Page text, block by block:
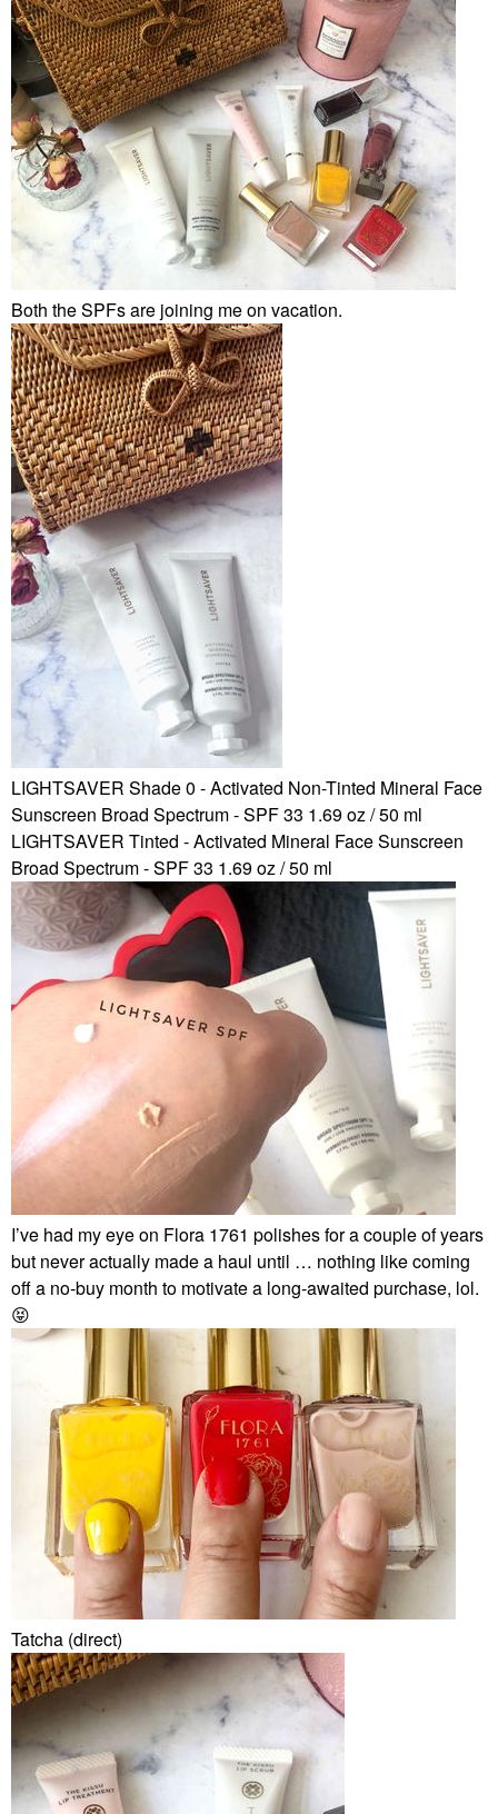
Both the SPFs are joining me on vacation.
LIGHTSAVER Shade 0 - Activated Non-Tinted Mineral Face
Sunscreen Broad Spectrum - SPF 33 1.69 oz / 50 ml
LIGHTSAVER Tinted - Activated Mineral Face Sunscreen
Broad Spectrum - SPF 33 1.69 oz / 50 ml
I’ve had my eye on Flora 1761 polishes for a couple of years
but never actually made a haul until … nothing like coming
off a no-buy month to motivate a long-awaited purchase, lol.
😝
Tatcha (direct)